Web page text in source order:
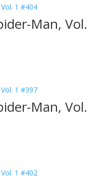
Man, Vol.
Man, Vol.